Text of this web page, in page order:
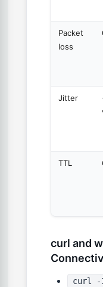
Packet
loss
Jitter
TTL
curl and
curl -I